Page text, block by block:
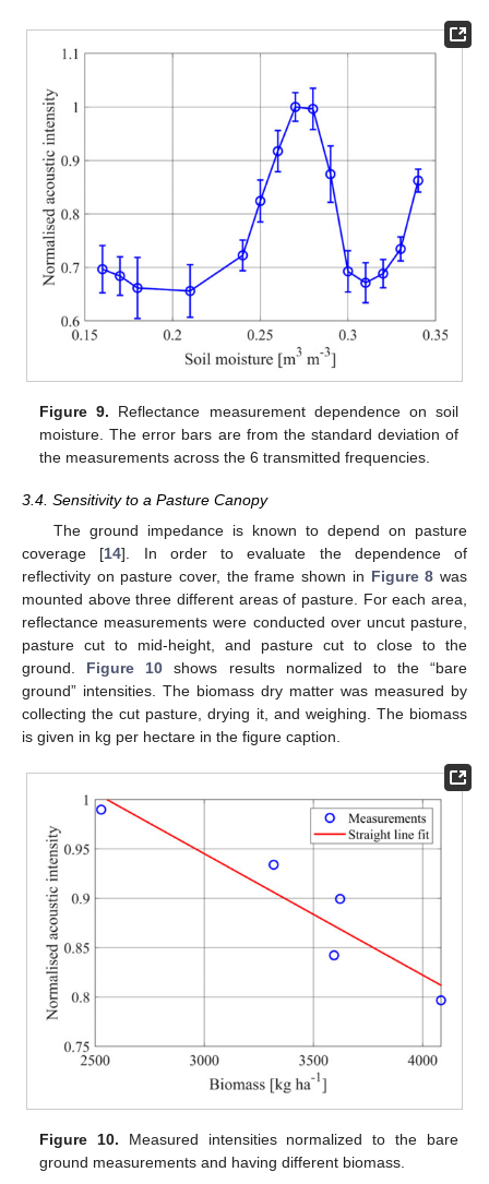
Figure 9. Reflectance measurement dependence on soil
moisture. The error bars are from the standard deviation of
the measurements across the 6 transmitted frequencies.
3.4. Sensitivity to a Pasture Canopy
The ground impedance is known to depend on pasture
coverage [14]. In order to evaluate the dependence of
reflectivity on pasture cover, the frame shown in Figure 8 was
mounted above three different areas of pasture. For each area,
reflectance measurements were conducted over uncut pasture,
pasture cut to mid-height, and pasture cut to close to the
ground. Figure 10 shows results normalized to the “bare
ground” intensities. The biomass dry matter was measured by
collecting the cut pasture, drying it, and weighing. The biomass
is given in kg per hectare in the figure caption.
Figure 10. Measured intensities normalized to the bare
ground measurements and having different biomass.